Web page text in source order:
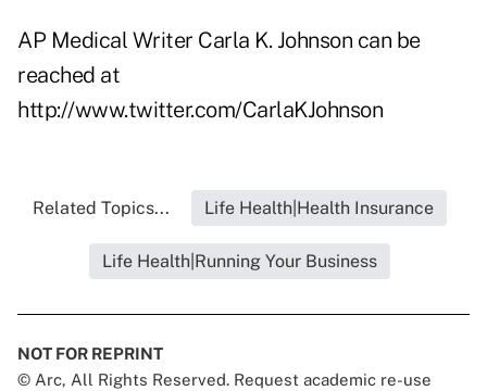
AP Medical Writer Carla K. Johnson can be
reached at
http://www.twitter.com/CarlaKJohnson
Related Topics... Life Health|Health Insurance
Life Health|Running Your Business
NOT FOR REPRINT
© Arc, All Rights Reserved. Request academic re-use